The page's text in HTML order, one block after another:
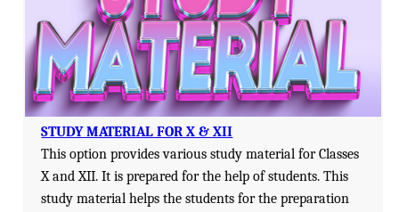
STUDY MATERIAL FOR X & XII
This option provides various study material for Classes
X and XII. It is prepared for the help of students. This
study material helps the students for the preparation